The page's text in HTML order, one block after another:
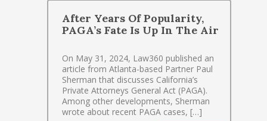
After Years Of Popularity,
PAGA’s Fate Is Up In The Air
On May 31, 2024, Law360 published an
article from Atlanta-based Partner Paul
Sherman that discusses California’s
Private Attorneys General Act (PAGA).
Among other developments, Sherman
wrote about recent PAGA cases, […]